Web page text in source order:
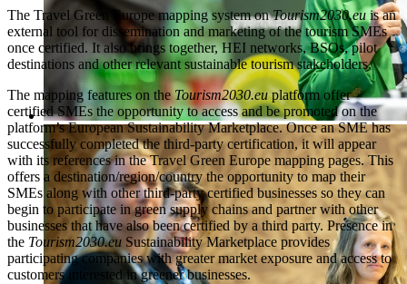
The Travel Green Europe mapping system onTourism2030.eu is an
external tool for dissemination and marketing of the tourism SMEs
once certified. It also brings together, HEI networks, BSOs, pilot
destinations and other relevant sustainable tourism stakeholders.
The mapping features on theTourism2030.euplatform offer
certified SMEs the opportunity to access and be promoted on the
platform’s European Sustainability Marketplace. Once an SME has
successfully completed the third-party certification, it will appear
with its references in the Travel Green Europe mapping pages. This
offers a destination/region/country the opportunity to map their
SMEs along with other third-party certified businesses so they can
begin to participate in green supply chains and partner with other
businesses that have also been certified by a third party. Presence in
the Tourism2030.eu Sustainability Marketplace provides
participating companies with greater market exposure and access to
customers interested in greener businesses.